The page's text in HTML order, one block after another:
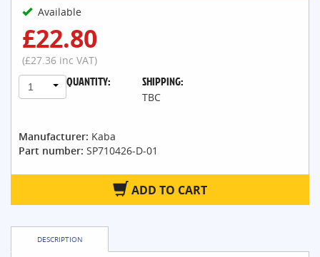
Available
£22.80
(£27.36 inc VAT)
QUANTITY:
1 SHIPPING:
TBC
Manufacturer: Kaba
Part number: SP710426-D-01
ADD TO CART
DESCRIPTION